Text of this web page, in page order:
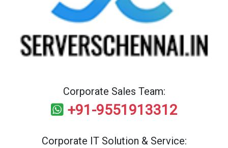
Corporate Sales Team:
+91-9551913312
Corporate IT Solution & Service: